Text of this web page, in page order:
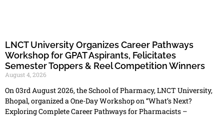
LNCT University Organizes Career Pathways
Workshop for GPAT Aspirants, Felicitates
Semester Toppers & Reel Competition Winners
August 4, 2026
On 03rd August 2026, the School of Pharmacy, LNCT University,
Bhopal, organized a One-Day Workshop on “What’s Next?
Exploring Complete Career Pathways for Pharmacists –